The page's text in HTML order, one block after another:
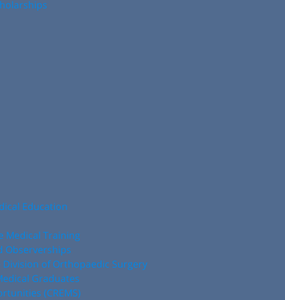
Education
Medical Training
Observerships
Division of Orthopaedic Surgery
Graduates
(CREMS)